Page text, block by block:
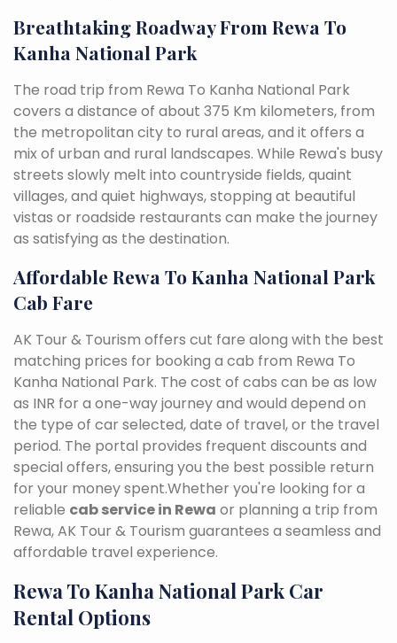
Breathtaking Roadway From Rewa To
Kanha National Park
The road trip from Rewa To Kanha National Park
covers a distance of about 375 Km kilometers, from
the metropolitan city to rural areas, and it offers a
mix of urban and rural landscapes. While Rewa's busy
streets slowly melt into countryside fields, quaint
villages, and quiet highways, stopping at beautiful
vistas or roadside restaurants can make the journey
as satisfying as the destination.
Affordable Rewa To Kanha National Park
Cab Fare
AK Tour & Tourism offers cut fare along with the best
matching prices for booking a cab from Rewa To
Kanha National Park. The cost of cabs can be as low
as INR for a one-way journey and would depend on
the type of car selected, date of travel, or the travel
period. The portal provides frequent discounts and
special offers, ensuring you the best possible return
for your money spent.Whether you're looking for a
reliable cab service in Rewa or planning a trip from
Rewa, AK Tour & Tourism guarantees a seamless and
affordable travel experience.
Rewa To Kanha National Park Car
Rental Options